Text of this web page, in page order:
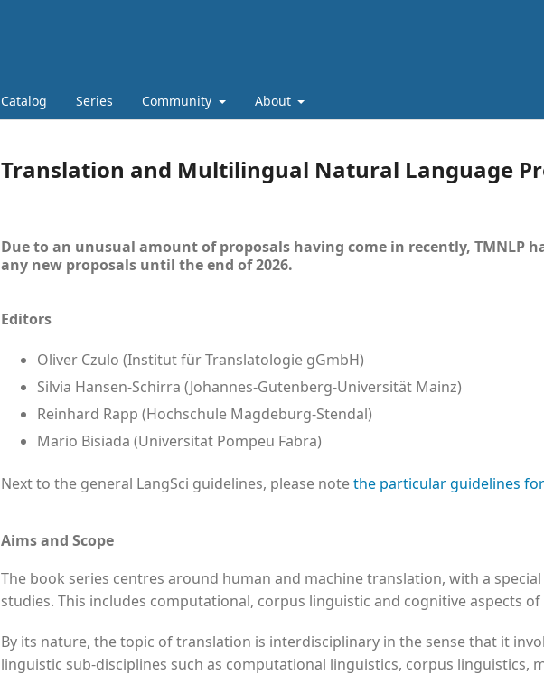
Catalog Series Community About
Translation and Multilingual Natural Language
Due to an unusual amount of proposals having come in recently, TMNLP
any new proposals until the end of 2026.
Editors
Oliver Czulo (Institut für Translatologie gGmbH)
Silvia Hansen-Schirra (Johannes-Gutenberg-Universität Mainz)
Reinhard Rapp (Hochschule Magdeburg-Stendal)
Mario Bisiada (Universitat Pompeu Fabra)
Next to the general LangSci guidelines, please notethe particular guidelines
Aims and Scope
The book series centres around human and machine translation, with a
studies. This includes computational, corpus linguistic and cognitive aspects
By its nature, the topic of translation is interdisciplinary in the sense that it
linguistic sub-disciplines such as computational linguistics, corpus linguistics,